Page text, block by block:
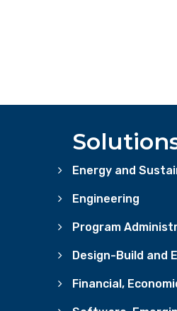
Energy and
Engineering
Program
Design-Build and
Financial,